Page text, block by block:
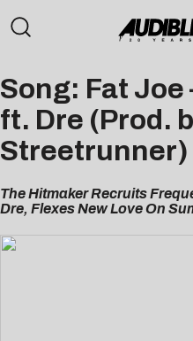
Song: Fat Joe
ft. Dre (Prod.
Streetrunner)
The Hitmaker Recruits
Dre, Flexes New Love On